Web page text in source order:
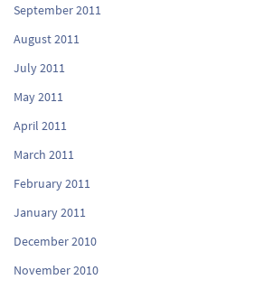
September 2011
August 2011
July 2011
May 2011
April 2011
March 2011
February 2011
January 2011
December 2010
November 2010